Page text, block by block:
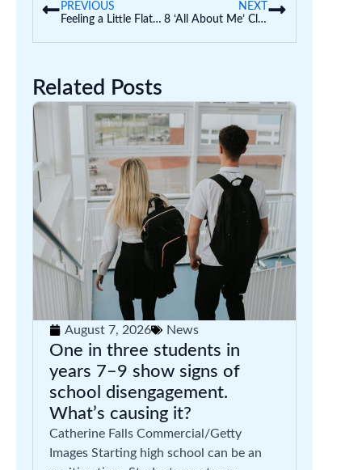
PREVIOUS
Feeling a Little Flat? Check Out These Desktop Backgrounds for Teachers
NEXT
8 ‘All About Me’ Classroom Displays (Back to School)
Related Posts
August 7, 2026 News
One in three students in
years 7–9 show signs of
school disengagement.
What’s causing it?
Catherine Falls Commercial/Getty
Images Starting high school can be an